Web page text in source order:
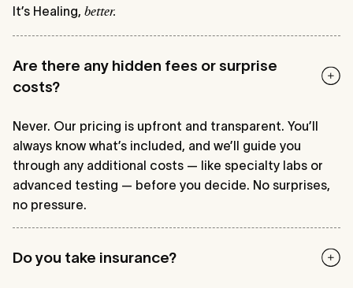
It’s Healing, better.
Are there any hidden fees or surprise
costs?
Never. Our pricing is upfront and transparent. You’ll
always know what’s included, and we’ll guide you
through any additional costs — like specialty labs or
advanced testing — before you decide. No surprises,
no pressure.
Do you take insurance?